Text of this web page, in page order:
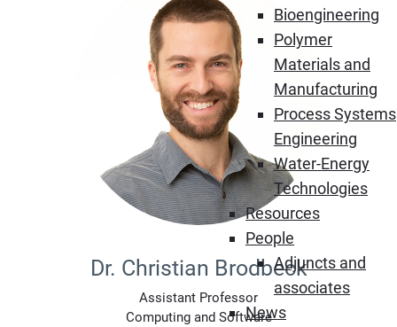
Bioengineering
Polymer
Materials and
Manufacturing
Process Systems
Engineering
Water-Energy
Technologies
Resources
People
Adjuncts and
associates
News
Dr. Christian Brodbeck
Assistant Professor
Computing and Software